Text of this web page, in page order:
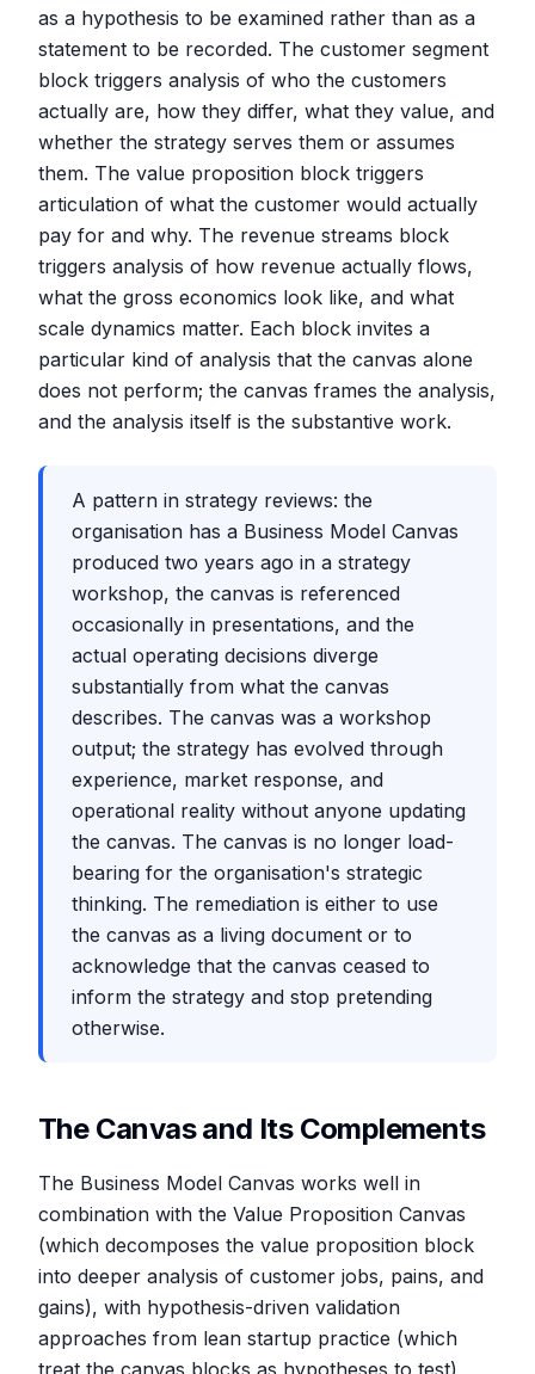
as a hypothesis to be examined rather than as a
statement to be recorded. The customer segment
block triggers analysis of who the customers
actually are, how they differ, what they value, and
whether the strategy serves them or assumes
them. The value proposition block triggers
articulation of what the customer would actually
pay for and why. The revenue streams block
triggers analysis of how revenue actually flows,
what the gross economics look like, and what
scale dynamics matter. Each block invites a
particular kind of analysis that the canvas alone
does not perform; the canvas frames the analysis,
and the analysis itself is the substantive work.
A pattern in strategy reviews: the
organisation has a Business Model Canvas
produced two years ago in a strategy
workshop, the canvas is referenced
occasionally in presentations, and the
actual operating decisions diverge
substantially from what the canvas
describes. The canvas was a workshop
output; the strategy has evolved through
experience, market response, and
operational reality without anyone updating
the canvas. The canvas is no longer load-
bearing for the organisation's strategic
thinking. The remediation is either to use
the canvas as a living document or to
acknowledge that the canvas ceased to
inform the strategy and stop pretending
otherwise.
The Canvas and Its Complements
The Business Model Canvas works well in
combination with the Value Proposition Canvas
(which decomposes the value proposition block
into deeper analysis of customer jobs, pains, and
gains), with hypothesis-driven validation
approaches from lean startup practice (which
treat the canvas blocks as hypotheses to test),